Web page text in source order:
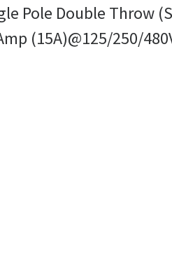
Pole Double Throw
(15A)@125/250/